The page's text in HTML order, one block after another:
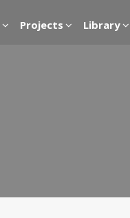
Projects Library